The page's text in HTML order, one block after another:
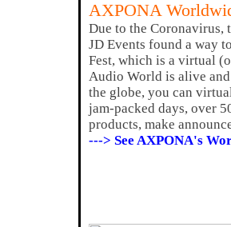
AXPONA
Due to the Coronavirus,
JD Events found a way
Fest, which is a virtual
Audio World is alive
the globe, you can
jam-packed days, over
products, make
---> See AXPONA's